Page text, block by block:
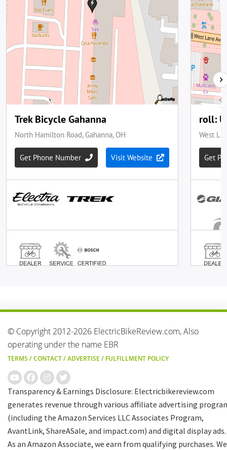
© Copyright 2012-2026 ElectricBikeReview.com, Also
operating under the name EBR
TERMS /CONTACT/ADVERTISE / FULFILLMENT POLICY
Transparency & Earnings Disclosure: Electricbikereview.com
generates revenue through various affiliate advertising
(including the Amazon Services LLC Associates Program,
AvantLink, ShareASale, and impact.com) and digital display ads.
As an Amazon Associate, we earn from qualifying purchases. We